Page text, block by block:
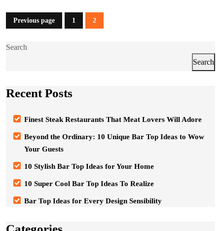
Posts
pagination
Previous page 1 2
Search
Search
Recent Posts
Finest Steak Restaurants That Meat Lovers Will Adore
Beyond the Ordinary: 10 Unique Bar Top Ideas to Wow
Your Guests
10 Stylish Bar Top Ideas for Your Home
10 Super Cool Bar Top Ideas To Realize
Bar Top Ideas for Every Design Sensibility